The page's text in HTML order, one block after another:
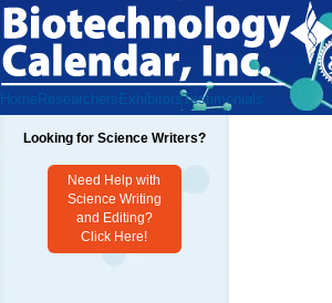
Home Researchers ExhibitorsTestimonials
Looking for Science Writers?
Need Help with
Science Writing
and Editing?
Click Here!